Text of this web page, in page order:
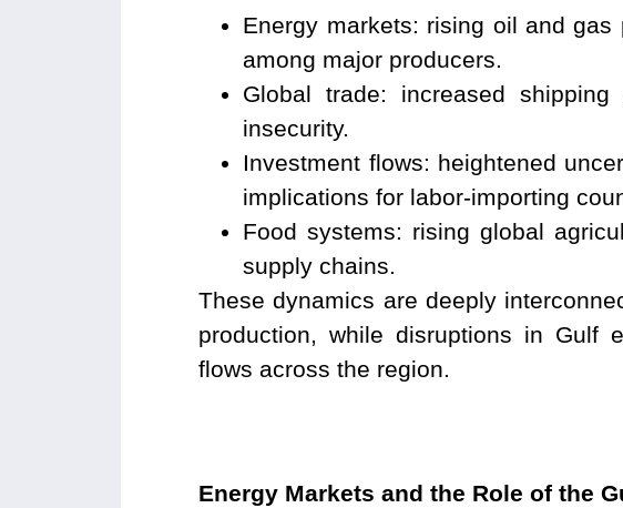
Energy markets: rising oil and
among major producers.
Global trade: increased
insecurity.
Investment flows: heightened
implications for labor-importing
Food systems: rising global
supply chains.
These dynamics are deeply
production, while disruptions in Gulf
flows across the region.
Energy Markets and the Role of the